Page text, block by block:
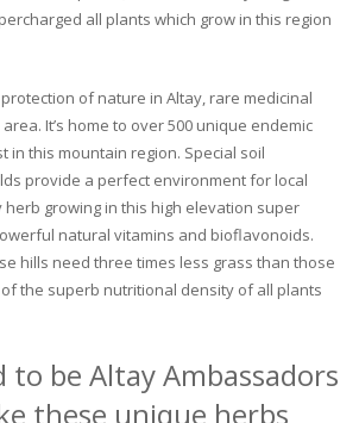
all plants which grow in this region
of nature in Altay, rare medicinal
It’s home to over 500 unique endemic
in this mountain region. Special soil
provide a perfect environment for local
herb growing in this high elevation super
natural vitamins and bioflavonoids.
hills need three times less grass than those
the superb nutritional density of all plants
to be Altay Ambassadors
these unique herbs